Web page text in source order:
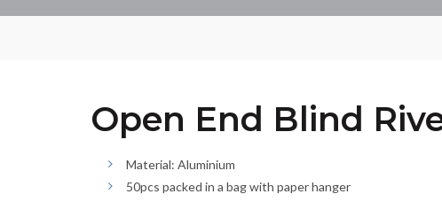
Open End Blind
Material: Aluminium
50pcs packed in a bag with paper hanger